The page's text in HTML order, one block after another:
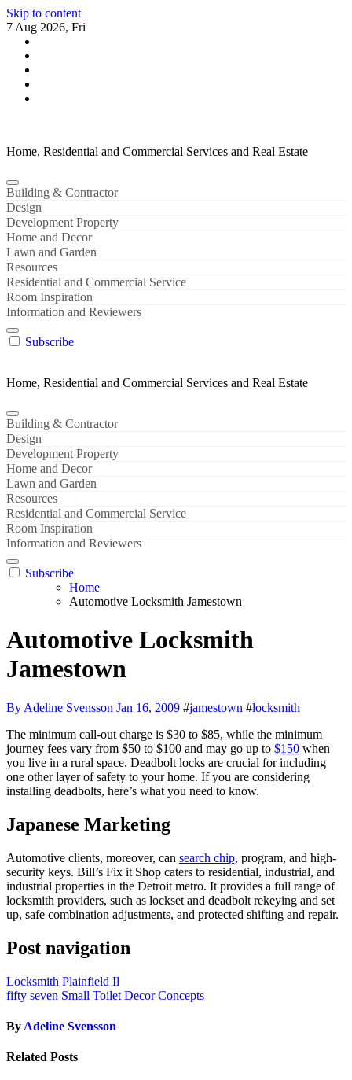
Skip to content
7 Aug 2026, Fri
Home, Residential and Commercial Services and Real Estate
Building & Contractor
Design
Development Property
Home and Decor
Lawn and Garden
Resources
Residential and Commercial Service
Room Inspiration
Information and Reviewers
Subscribe
Home, Residential and Commercial Services and Real Estate
Building & Contractor
Design
Development Property
Home and Decor
Lawn and Garden
Resources
Residential and Commercial Service
Room Inspiration
Information and Reviewers
Subscribe
Home
Automotive Locksmith Jamestown
Automotive Locksmith
Jamestown
By Adeline Svensson Jan 16, 2009 #jamestown #locksmith
The minimum call-out charge is $30 to $85, while the minimum
journey fees vary from $50 to $100 and may go up to $150 when
you live in a rural space. Deadbolt locks are crucial for including
one other layer of safety to your home. If you are considering
installing deadbolts, here’s what you need to know.
Japanese Marketing
Automotive clients, moreover, can search chip, program, and high-
security keys. Bill’s Fix it Shop caters to residential, industrial, and
industrial properties in the Detroit metro. It provides a full range of
locksmith providers, such as lockset and deadbolt rekeying and set
up, safe combination adjustments, and protected shifting and repair.
Post navigation
Locksmith Plainfield Il
fifty seven Small Toilet Decor Concepts
By Adeline Svensson
Related Posts